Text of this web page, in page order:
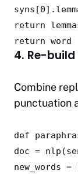
syns[0
return
return word
4. Re-
Combine
punctuation
def
doc =
new_words